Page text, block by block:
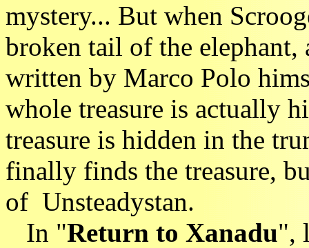
mystery... But when
broken tail of the
written by Marco Polo
whole treasure is actually
treasure is hidden in the
finally finds the treasure,
of Unsteadystan.
In "Return to Xanadu",